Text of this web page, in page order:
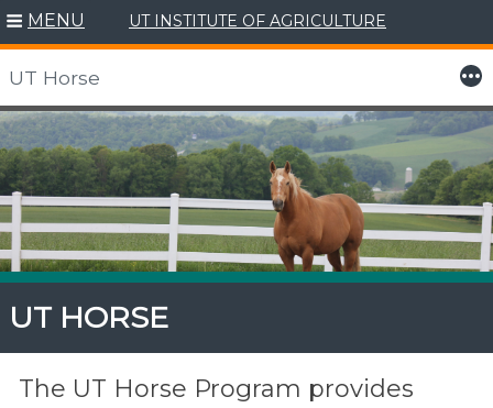
Skip
to
content
MENU UT INSTITUTE OF AGRICULTURE
UT Horse More
UT HORSE
The UT Horse Program provides